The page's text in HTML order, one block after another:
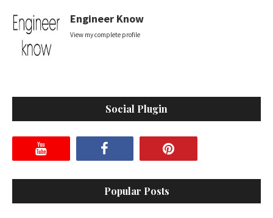
Engineer Know
View my complete profile
Social Plugin
Popular Posts